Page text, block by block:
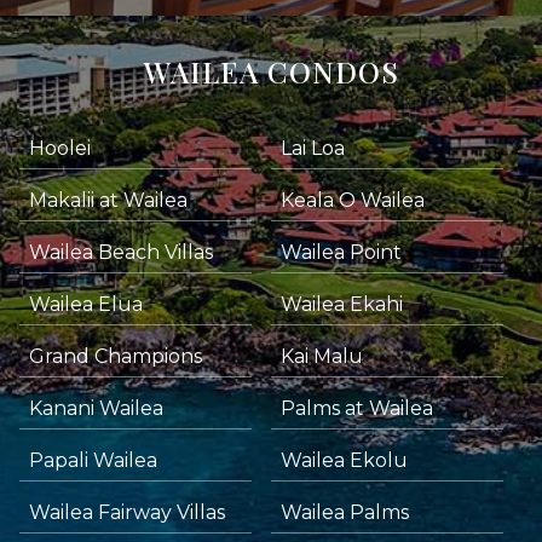
WAILEA CONDOS
Hoolei Lai Loa
Makalii at Wailea Keala O Wailea
Wailea Beach Villas Wailea Point
Wailea Elua Wailea Ekahi
Grand Champions Kai Malu
Kanani Wailea Palms at Wailea
Papali Wailea Wailea Ekolu
Wailea Fairway Villas Wailea Palms